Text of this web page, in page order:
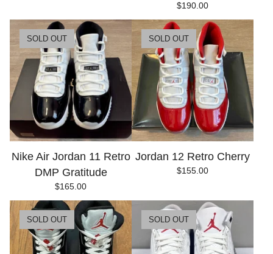
$190.00
Nike Air Jordan 11 Retro
DMP Gratitude
$165.00
SOLD OUT
Jordan 12 Retro Cherry
$155.00
SOLD OUT
SOLD OUT SOLD OUT